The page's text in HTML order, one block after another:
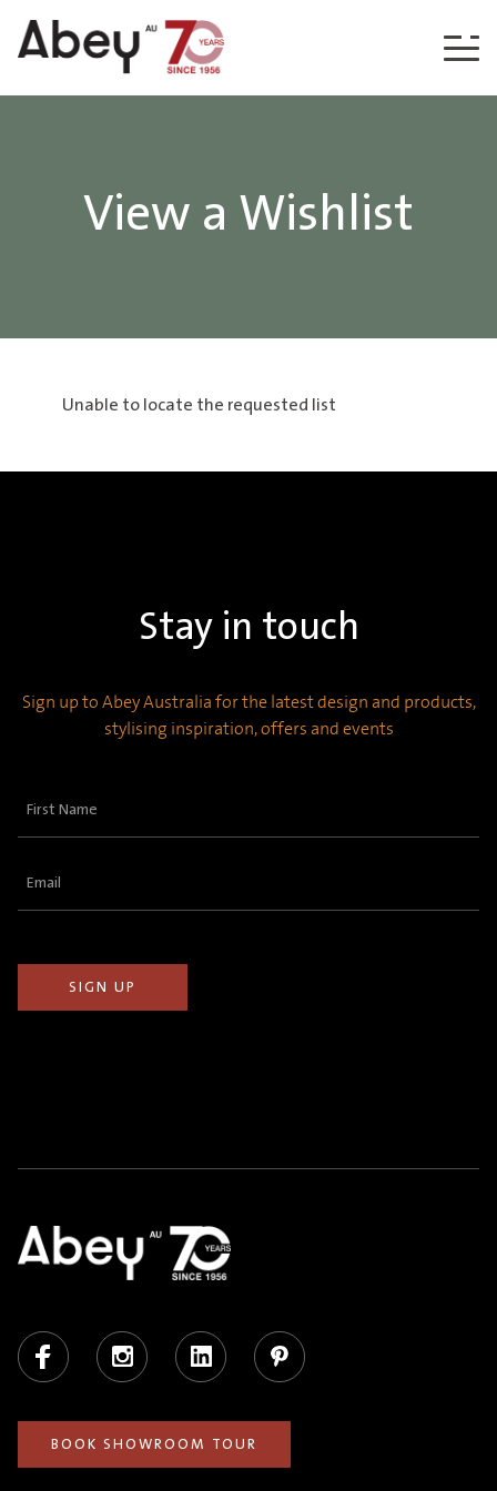
Skip to content
View a Wishlist
Unable to locate the requested list
Stay in touch
Sign up to Abey Australia for the latest design and products,
stylising inspiration, offers and events
First
Email
Facebook Instagram LinkedIn Pinterest
BOOK SHOWROOM TOUR